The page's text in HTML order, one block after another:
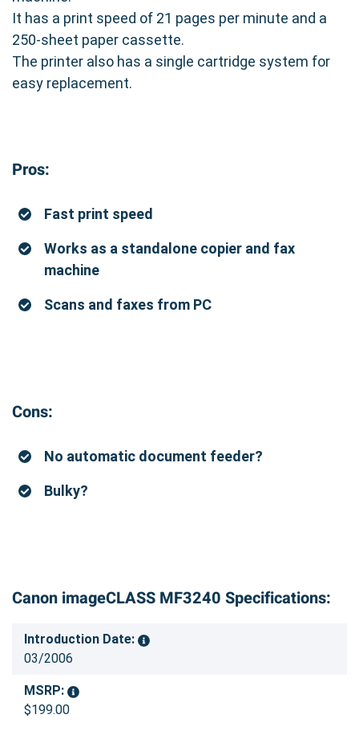
It has a print speed of 21 pages per minute and a
250-sheet paper cassette.
The printer also has a single cartridge system for
easy replacement.
Pros:
Fast print speed
Works as a standalone copier and fax
machine
Scans and faxes from PC
Cons:
No automatic document feeder?
Bulky?
Canon imageCLASS MF3240 Specifications:
Introduction Date:
03/2006
MSRP:
$199.00